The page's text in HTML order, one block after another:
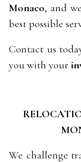
Monaco, and
best possible
Contact us
you with your
We challenge